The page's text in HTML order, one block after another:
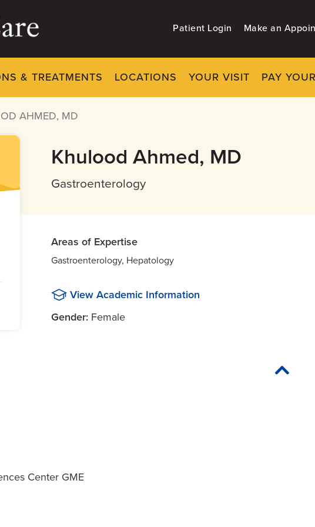
Patient Login Make an
& TREATMENTS LOCATIONS YOUR VISIT PAY
AHMED, MD
Khulood Ahmed, MD
Gastroenterology
Areas of Expertise
Gastroenterology, Hepatology
View Academic Information
Gender: Female
Center GME